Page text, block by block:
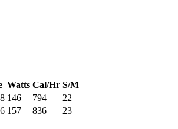
Watts Cal/Hr S/M
146 794
22
157 836
23